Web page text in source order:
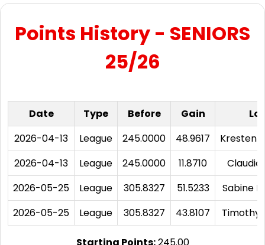
Points History - SENIORS
25/26
Date Type Before Gain
2026-04-13
League 245.0000 48.9617
Kresten
2026-04-13
League 245.0000 11.8710
Claudio
2026-05-25
League 305.8327 51.5233
Sabine
2026-05-25
League 305.8327 43.8107 Timothy
Starting Points:245.00